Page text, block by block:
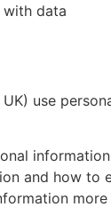
data
use
and how to